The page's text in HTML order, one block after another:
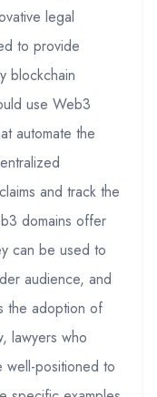
legal
to provide
blockchain
use Web3
automate the
and track the
domains offer
can be used to
audience, and
the adoption of
lawyers who
well-positioned to